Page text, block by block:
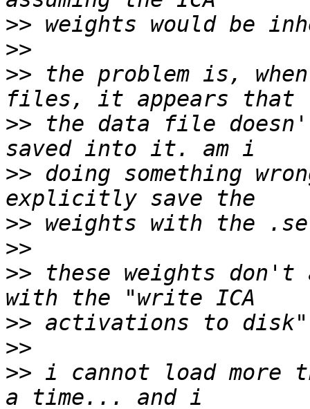
>>
>>
>> the problem is,
>> the data file
>> doing something
>>
>>
>> these weights don't
>>
>>
>> i cannot load more